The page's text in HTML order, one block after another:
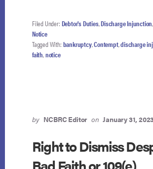
Filed Under: Debtor's Duties,Discharge Injunction,
Notice
Tagged With: bankruptcy,Contempt,discharge
faith,notice
by NCBRC Editor on January 31,
Right to Dismiss